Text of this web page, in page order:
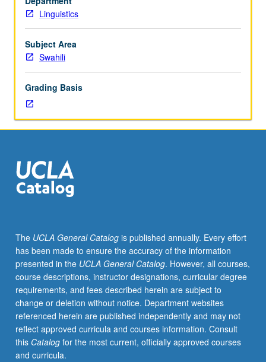
current
intellectual
importance,
taught
by
in
their
areas
of
and
illuminating
many
at
UCLA.
P/NP
grading.
Linguistics
Subject Area
Swahili
Grading Basis
The UCLA General Catalogis published annually. Every effort
has been made to ensure the accuracy of the information
presented in the UCLA General Catalog. However, all courses,
course descriptions, instructor designations, curricular degree
requirements, and fees described herein are subject to
change or deletion without notice. Department websites
referenced herein are published independently and may not
reflect approved curricula and courses information. Consult
this Catalogfor the most current, officially approved courses
and curricula.